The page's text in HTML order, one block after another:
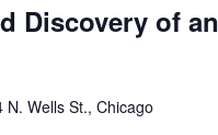
Discovery of an
N. Wells St., Chicago